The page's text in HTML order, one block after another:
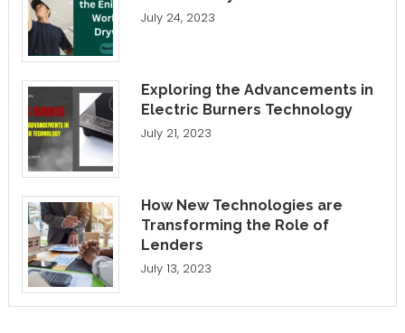
July 24, 2023
Exploring the Advancements in
Electric Burners Technology
July 21, 2023
How New Technologies are
Transforming the Role of
Lenders
July 13, 2023